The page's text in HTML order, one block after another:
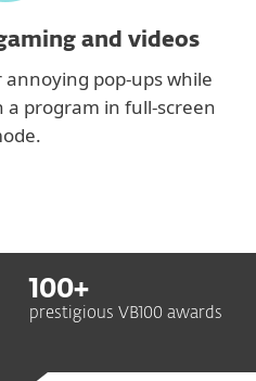
and videos
pop-ups while
a program in full-screen
100+
prestigious VB100 awards